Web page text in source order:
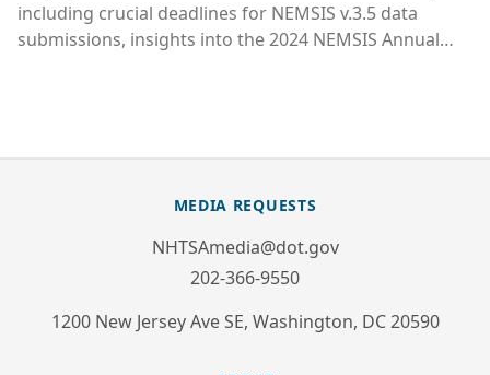
including crucial deadlines for NEMSIS v.3.5 data
submissions, insights into the 2024 NEMSIS Annual
MEDIA REQUESTS
NHTSAmedia@dot.gov
202-366-9550
1200 New Jersey Ave SE, Washington, DC 20590